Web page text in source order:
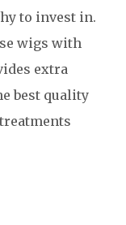
to invest in.
wigs with
extra
best quality